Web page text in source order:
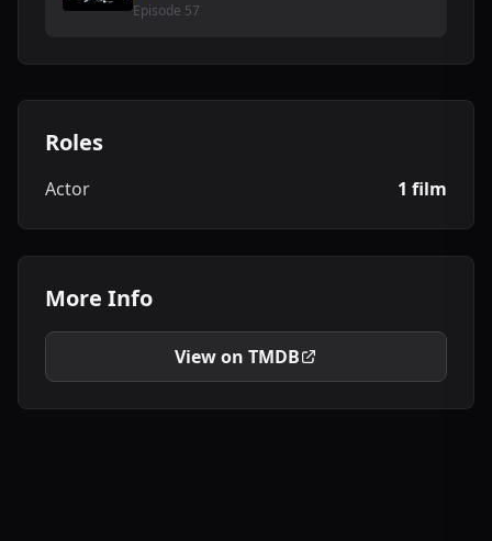
Episode 57
Roles
Actor 1 film
More Info
View on TMDB